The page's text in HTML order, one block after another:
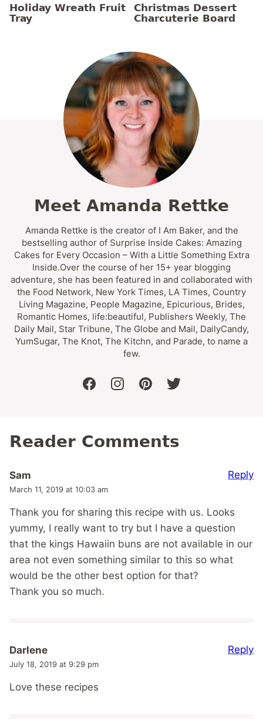
Holiday Wreath Fruit
Tray
Christmas Dessert
Charcuterie Board
Meet Amanda Rettke
Amanda Rettke is the creator of I Am Baker, and the
bestselling author of Surprise Inside Cakes: Amazing
Cakes for Every Occasion – With a Little Something Extra
Inside.Over the course of her 15+ year blogging
adventure, she has been featured in and collaborated with
the Food Network, New York Times, LA Times, Country
Living Magazine, People Magazine, Epicurious, Brides,
Romantic Homes, life:beautiful, Publishers Weekly, The
Daily Mail, Star Tribune, The Globe and Mail, DailyCandy,
YumSugar, The Knot, The Kitchn, and Parade, to name a
few.
facebookinstagrampinteresttwitter
Reader Comments
Sam
March 11, 2019 at 10:03 am
Thank you for sharing this recipe with us. Looks
yummy, I really want to try but I have a question
that the kings Hawaiin buns are not available in our
area not even something similar to this so what
would be the other best option for that?
Thank you so much.
Reply
Darlene
July 18, 2019 at 9:29 pm
Love these recipes
Reply